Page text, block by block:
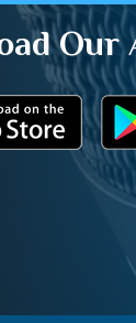
Our